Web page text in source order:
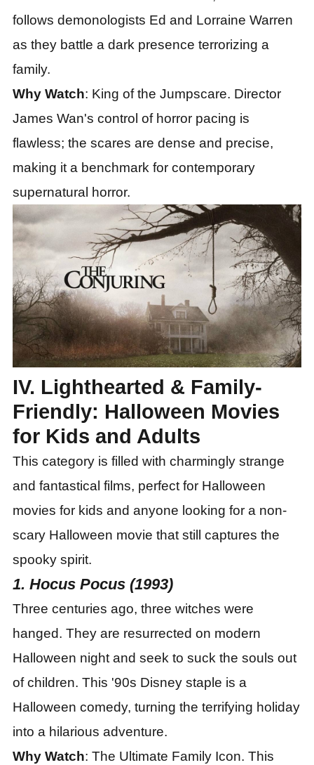
follows demonologists Ed and Lorraine Warren
as they battle a dark presence terrorizing a
family.
Why Watch: King of the Jumpscare. Director
James Wan's control of horror pacing is
flawless; the scares are dense and precise,
making it a benchmark for contemporary
supernatural horror.
IV. Lighthearted & Family-
Friendly: Halloween Movies
for Kids and Adults
This category is filled with charmingly strange
and fantastical films, perfect for Halloween
movies for kids and anyone looking for a non-
scary Halloween movie that still captures the
spooky spirit.
1. Hocus Pocus (1993)
Three centuries ago, three witches were
hanged. They are resurrected on modern
Halloween night and seek to suck the souls out
of children. This '90s Disney staple is a
Halloween comedy, turning the terrifying holiday
into a hilarious adventure.
Why Watch: The Ultimate Family Icon. This